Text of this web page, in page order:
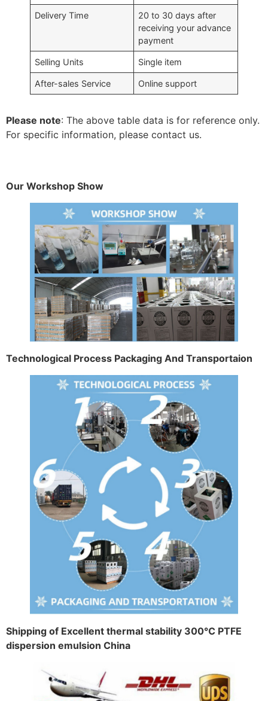
Delivery Time
20 to 30 days after
receiving your advance
payment
Selling Units Single item
After-sales Service Online support
Please note: The above table data is for reference only.
For specific information, please contact us.
Our Workshop Show
Technological Process Packaging And Transportaion
Shipping of Excellent thermal stability 300℃ PTFE
dispersion emulsion China